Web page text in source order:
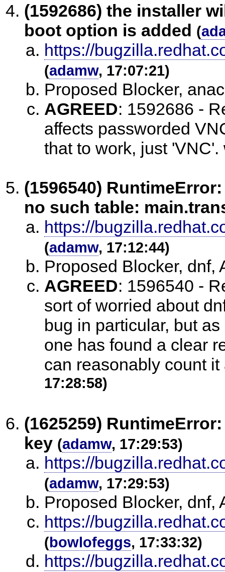
(1592686) the installer
boot option is added (
https://
(adamw, 17:07:21)
Proposed Blocker,
AGREED: 1592686 -
affects passworded
that to work, just
(1596540)
no such table:
https://
(adamw, 17:12:44)
Proposed Blocker, dnf,
AGREED: 1596540 -
sort of worried about
bug in particular, but
one has found a clear
can reasonably count
17:28:58)
(1625259)
key (adamw, 17:29:53)
https://
(adamw, 17:29:53)
Proposed Blocker, dnf,
https://
(bowlofeggs, 17:33:32)
https://